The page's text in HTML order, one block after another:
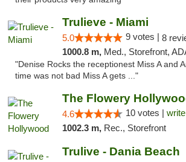
Trulieve - Miami
5.0 9 votes | 8
1000.8 m, Med., Storefront, ADA Access, ATM,
"Denise Rocks the receptionest Miss A and
time was not bad Miss A gets ..."
The Flowery
4.6 10 votes |
1002.3 m, Rec., Storefront
Trulive - Dania Beach